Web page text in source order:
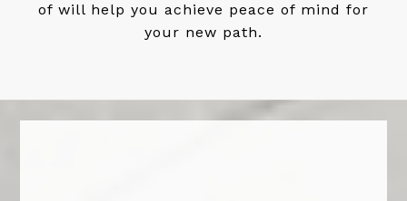
of will help you achieve peace of mind for
your new path.